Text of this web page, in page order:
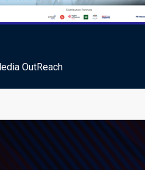
OutReach
Fee Collections